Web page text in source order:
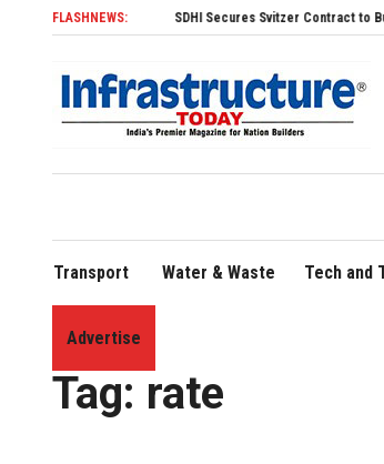
FLASHNEWS:
SDHI Secures Svitzer Contract to Build Four
Transport Water & Waste Tech and
Advertise
Home»rate
Tag: rate